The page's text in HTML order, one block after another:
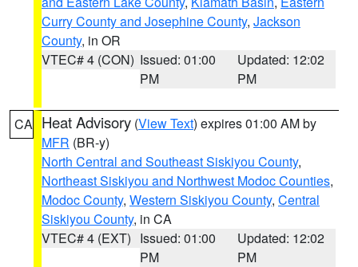
Curry County and Josephine County, Jackson
County, in OR
VTEC# 4 (CON) Issued: 01:00
PM
Updated: 12:02
PM
CA Heat Advisory (View Text) expires 01:00 AM by
MFR (BR-y)
North Central and Southeast Siskiyou County,
Northeast Siskiyou and Northwest Modoc Counties,
Modoc County, Western Siskiyou County, Central
Siskiyou County, in CA
VTEC# 4 (EXT) Issued: 01:00
PM
Updated: 12:02
PM